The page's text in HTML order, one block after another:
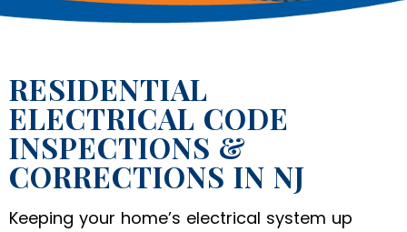
RESIDENTIAL
ELECTRICAL CODE
INSPECTIONS &
CORRECTIONS IN NJ
Keeping your home’s electrical system up